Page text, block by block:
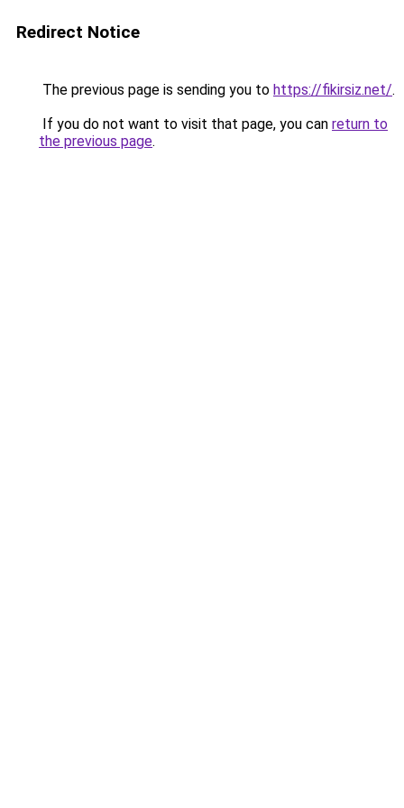
Redirect Notice
The previous page is sending you to https://fikirsiz.net/.
If you do not want to visit that page, you can return to
the previous page.